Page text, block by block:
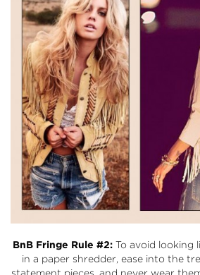
BnB Fringe Rule #2: To avoid looking
in a paper shredder, ease into the